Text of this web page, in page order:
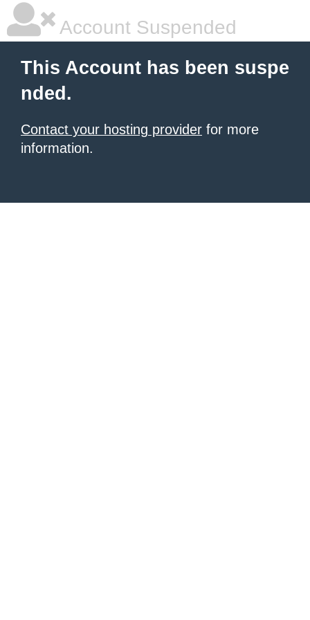
Account Suspended
This Account has been suspe
nded.
Contact your hosting provider for more
information.